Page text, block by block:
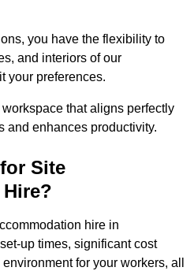
you have the flexibility to
and interiors of our
your preferences.
that aligns perfectly
and enhances productivity.
Site
hire in
up times, significant cost
for your workers, all